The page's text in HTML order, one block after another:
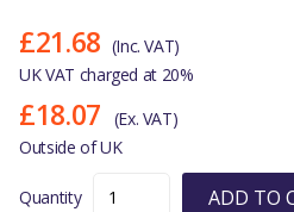
£21.68 (Inc. VAT)
UK VAT charged at 20%
£18.07
(Ex. VAT)
Outside of UK
Quantity ADD TO